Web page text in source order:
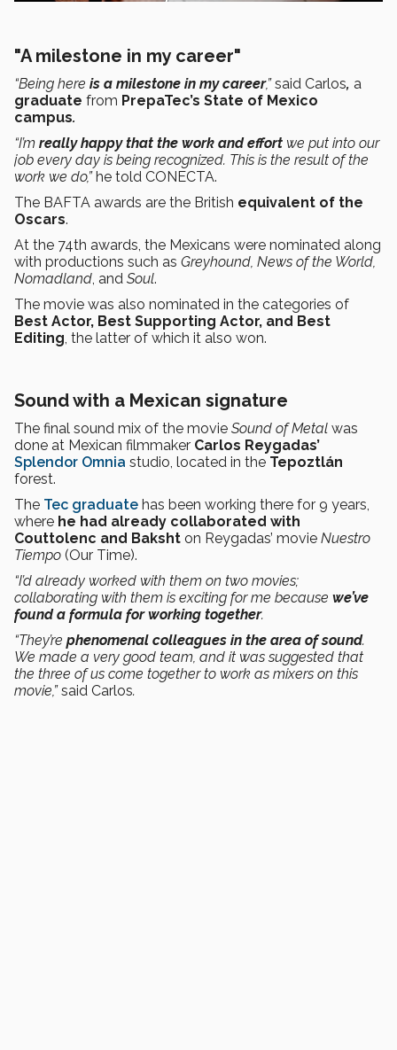
"A milestone in my career"
“Being here is a milestone in my career,”said Carlos, a
graduate from PrepaTec’s State of Mexico
campus.
“I’m really happy that the work and effort we put into our
job every day is being recognized. This is the result of the
work we do,” he told CONECTA.
The BAFTA awards are the British equivalent of the
Oscars.
At the 74th awards, the Mexicans were nominated along
with productions such as Greyhound, News of the World,
Nomadland, and Soul.
The movie was also nominated in the categories of
Best Actor, Best Supporting Actor, and Best
Editing, the latter of which it also won.
Sound with a Mexican signature
The final sound mix of the movie Sound of Metal was
done at Mexican filmmaker Carlos Reygadas’
Splendor Omnia studio, located in the Tepoztlán
forest.
The Tec graduate has been working there for 9 years,
where he had already collaborated with
Couttolenc and Baksht on Reygadas’ movie Nuestro
Tiempo (Our Time).
“I’d already worked with them on two movies;
collaborating with them is exciting for me because we’ve
found a formula for working together.
“They’re phenomenal colleagues in the area of sound.
We made a very good team, and it was suggested that
the three of us come together to work as mixers on this
movie,”said Carlos.